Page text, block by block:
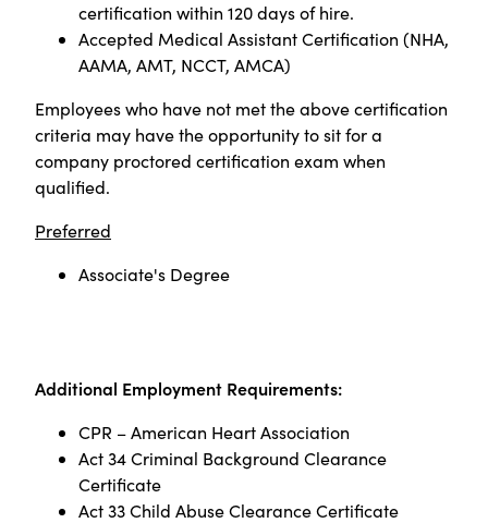
certification within 120 days of hire.
Accepted Medical Assistant Certification (NHA,
AAMA, AMT, NCCT, AMCA)
Employees who have not met the above certification
criteria may have the opportunity to sit for a
company proctored certification exam when
qualified.
Preferred
Associate's Degree
Additional Employment Requirements:
CPR – American Heart Association
Act 34 Criminal Background Clearance
Certificate
Act 33 Child Abuse Clearance Certificate